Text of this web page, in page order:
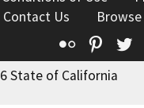
Contact Us
Flickr
State of California